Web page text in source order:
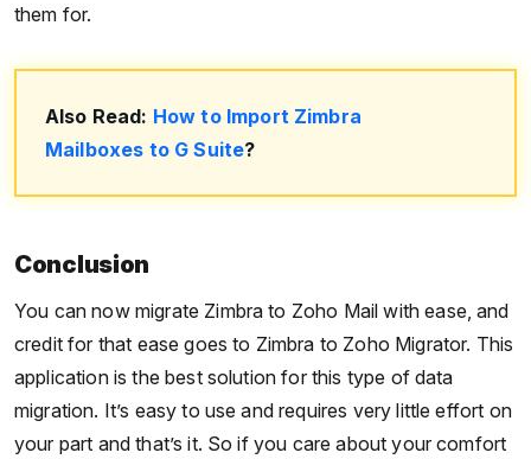
them for.
Also Read: How to Import Zimbra
Mailboxes to G Suite?
Conclusion
You can now migrate Zimbra to Zoho Mail with ease, and
credit for that ease goes to Zimbra to Zoho Migrator. This
application is the best solution for this type of data
migration. It’s easy to use and requires very little effort on
your part and that’s it. So if you care about your comfort